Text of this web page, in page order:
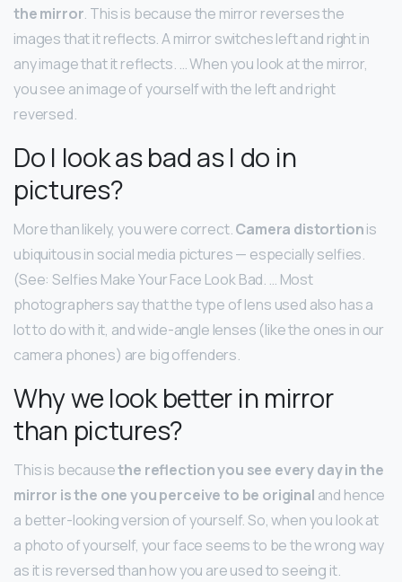
the mirror. This is because the mirror reverses the
images that it reflects. A mirror switches left and right in
any image that it reflects. … When you look at the mirror,
you see an image of yourself with the left and right
reversed.
Do I look as bad as I do in
pictures?
More than likely, you were correct.Camera distortionis
ubiquitous in social media pictures — especially selfies.
(See: Selfies Make Your Face Look Bad. … Most
photographers say that the type of lens used also has a
lot to do with it, and wide-angle lenses (like the ones in our
camera phones) are big offenders.
Why we look better in mirror
than pictures?
This is becausethe reflection you see every day in the
mirror is the one you perceive to be original and hence
a better-looking version of yourself. So, when you look at
a photo of yourself, your face seems to be the wrong way
as it is reversed than how you are used to seeing it.